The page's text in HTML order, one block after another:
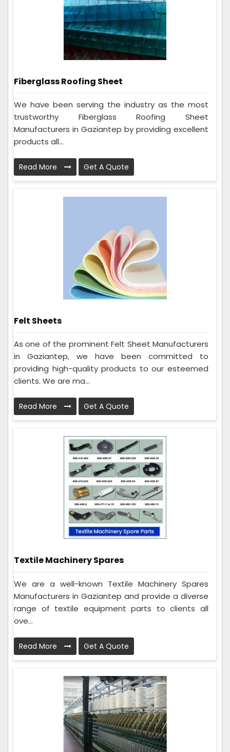
Fiberglass Roofing Sheet
We have been serving the industry as the most
trustworthy Fiberglass Roofing Sheet
Manufacturers in Gaziantep by providing excellent
products all...
Read More Get A Quote
Felt Sheets
As one of the prominent Felt Sheet Manufacturers
in Gaziantep, we have been committed to
providing high-quality products to our esteemed
clients. We are ma...
Read More Get A Quote
Textile Machinery Spares
We are a well-known Textile Machinery Spares
Manufacturers in Gaziantep and provide a diverse
range of textile equipment parts to clients all
ove...
Read More Get A Quote